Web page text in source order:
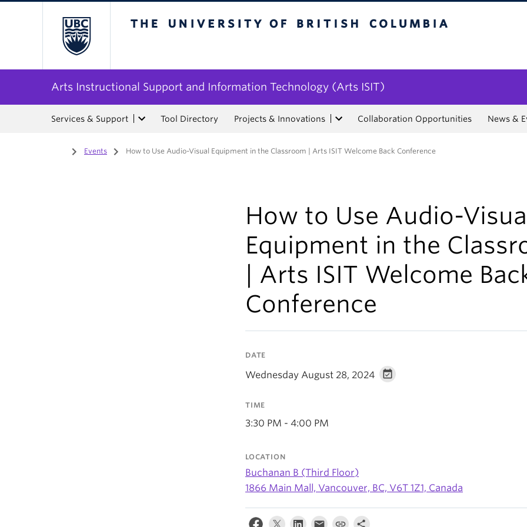
Arts Instructional Support and Information Technology (Arts ISIT)
Services & Support Tool Directory Projects & Innovations Collaboration Opportunities News &
Home
/ Events / How to Use Audio-Visual Equipment in the Classroom | Arts ISIT Welcome Back Conference
How to Use Audio-
Equipment in the
| Arts ISIT Welcome
Conference
DATE
Wednesday August 28, 2024
TIME
3:30 PM - 4:00 PM
LOCATION
Buchanan B (Third Floor)
1866 Main Mall, Vancouver, BC, V6T 1Z1, Canada